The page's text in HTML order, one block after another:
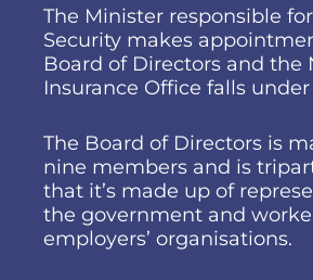
The Minister responsible
Security makes
Board of Directors and the
Insurance Office falls
The Board of Directors is
nine members and is
that it’s made up of
the government and
employers’ organisations.